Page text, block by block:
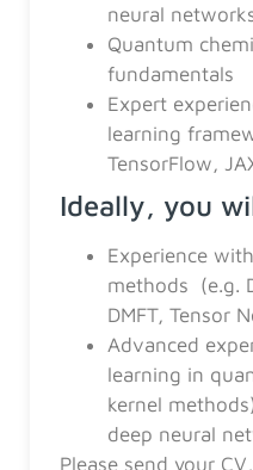
neural
Quantum
fundamentals
Expert
learning
TensorFlow,
Ideally, you
Experience
methods (e.g.
DMFT, Tensor
Advanced
learning in
kernel
deep neural
Please send your